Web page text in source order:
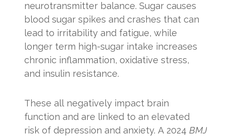
neurotransmitter balance. Sugar causes
blood sugar spikes and crashes that can
lead to irritability and fatigue, while
longer term high-sugar intake increases
chronic inflammation, oxidative stress,
and insulin resistance.
These all negatively impact brain
function and are linked to an elevated
risk of depression and anxiety. A 2024 BMJ